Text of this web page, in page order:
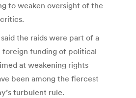
to weaken oversight of the
the raids were part of a
foreign funding of political
at weakening rights
been among the fiercest
turbulent rule.